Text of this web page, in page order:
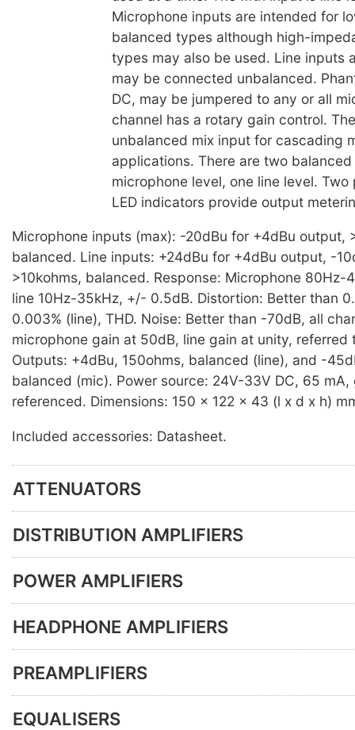
Microphone inputs are intended for
balanced types although high-
types may also be used. Line inputs
may be connected unbalanced.
DC, may be jumpered to any or all
channel has a rotary gain control.
unbalanced mix input for cascading
applications. There are two
microphone level, one line level. Two
LED indicators provide output
Microphone inputs (max): -20dBu for +4dBu output,
balanced. Line inputs: +24dBu for +4dBu output, -
>10kohms, balanced. Response: Microphone 80Hz-
line 10Hz-35kHz, +/- 0.5dB. Distortion: Better than
0.003% (line), THD. Noise: Better than -70dB, all
microphone gain at 50dB, line gain at unity, referred
Outputs: +4dBu, 150ohms, balanced (line), and -
balanced (mic). Power source: 24V-33V DC, 65
referenced. Dimensions: 150 x 122 x 43 (l x d x h)
Included accessories: Datasheet.
ATTENUATORS
DISTRIBUTION AMPLIFIERS
POWER AMPLIFIERS
HEADPHONE AMPLIFIERS
PREAMPLIFIERS
EQUALISERS